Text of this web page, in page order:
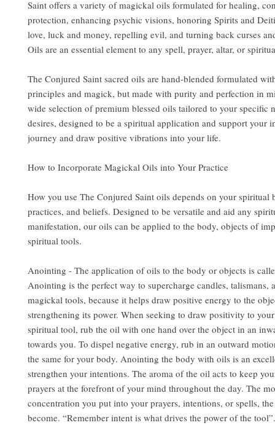
Saint offers a variety of magickal oils formulated for healing,
protection, enhancing psychic visions, honoring Spirits and
love, luck and money, repelling evil, and turning back curses
Oils are an essential element to any spell, prayer, altar, or
The Conjured Saint sacred oils are hand-blended formulated
principles and magick, but made with purity and perfection in
wide selection of premium blessed oils tailored to your specific
desires, designed to be a spiritual application and support your
journey and draw positive vibrations into your life.
How to Incorporate Magickal Oils into Your Practice
How you use The Conjured Saint oils depends on your spiritual
practices, and beliefs. Designed to be versatile and aid any
manifestation, our oils can be applied to the body, objects of
spiritual tools.
Anointing - The application of oils to the body or objects is
Anointing is the perfect way to supercharge candles, talismans,
magickal tools, because it helps draw positive energy to the
strengthening its power. When seeking to draw positivity to
spiritual tool, rub the oil with one hand over the object in an
towards you. To dispel negative energy, rub in an outward
the same for your body. Anointing the body with oils is an
strengthen your intentions. The aroma of the oil acts to keep
prayers at the forefront of your mind throughout the day. The
concentration you put into your prayers, intentions, or spells,
become. “Remember intent is what drives the power of the tool”.